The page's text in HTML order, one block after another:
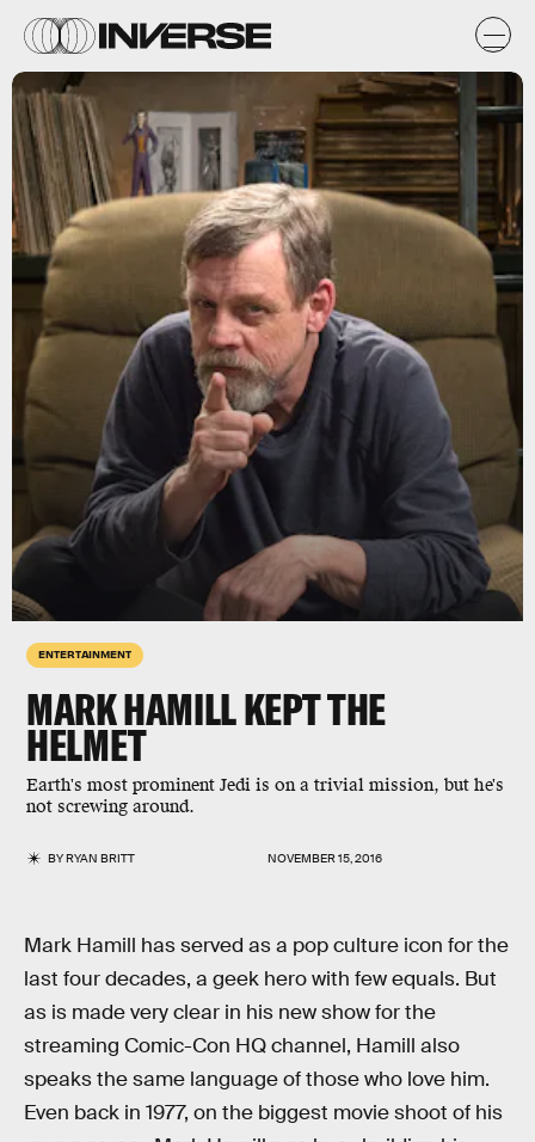
ENTERTAINMENT
MARK HAMILL KEPT THE
HELMET
Earth's most prominent Jedi is on a trivial mission, but he's
not screwing around.
BYRYAN BRITT NOVEMBER 15, 2016
Mark Hamill has served as a pop culture icon for the
last four decades, a geek hero with few equals. But
as is made very clear in his new show for the
streaming Comic-Con HQ channel, Hamill also
speaks the same language of those who love him.
Even back in 1977, on the biggest movie shoot of his